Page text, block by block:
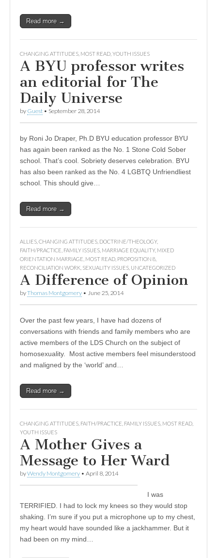
Read more →
CHANGING ATTITUDES MOST READ YOUTH ISSUES
A BYU professor writes
an editorial for The
Daily Universe
by Guest • September 28, 2014
by Roni Jo Draper, Ph.D BYU education professor BYU
has again been ranked as the No. 1 Stone Cold Sober
school. That’s cool. Sobriety deserves celebration. BYU
has also been ranked as the No. 4 LGBTQ Unfriendliest
school. This should give…
Read more →
ALLIES CHANGING ATTITUDES DOCTRINE/THEOLOGY,
FAITH/PRACTICE FAMILY ISSUES MARRIAGE EQUALITY, MIXED
ORIENTATION MARRIAGE MOST READ PROPOSITION 8
RECONCILIATION WORK SEXUALITY ISSUES UNCATEGORIZED
A Difference of Opinion
byThomas Montgomery • June 25, 2014
Over the past few years, I have had dozens of
conversations with friends and family members who are
active members of the LDS Church on the subject of
homosexuality. Most active members feel misunderstood
and maligned by the ‘world’ and…
Read more →
CHANGING ATTITUDES FAITH/PRACTICE FAMILY ISSUES MOST READ
YOUTH ISSUES
A Mother Gives a
Message to Her Ward
byWendy Montgomery • April 8, 2014
I was
TERRIFIED. I had to lock my knees so they would stop
shaking. I’m sure if you put a microphone up to my chest,
my heart would have sounded like a jackhammer. But it
had been on my mind…